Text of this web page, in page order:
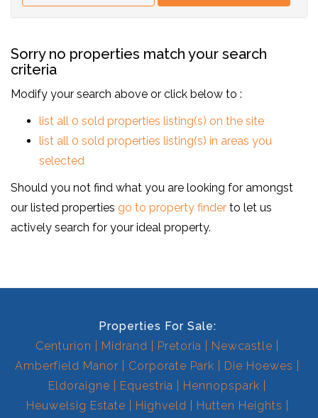
Sorry no properties match your search
criteria
Modify your search above or click below to :
list all 0 sold properties listing(s) on the site
list all 0 sold properties listing(s) in areas you
selected
Should you not find what you are looking for amongst
our listed properties go to property finder to let us
actively search for your ideal property.
Properties For Sale:
Centurion
Midrand Pretoria
Newcastle
Amberfield Manor
Corporate Park
Die Hoewes
Eldoraigne
Equestria
Hennopspark
Heuwelsig Estate
Highveld
Hutten Heights